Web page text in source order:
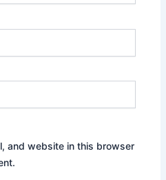
and website in this browser